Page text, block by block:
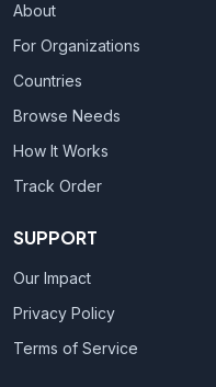
About
For Organizations
Countries
Browse Needs
How It Works
Track Order
SUPPORT
Our Impact
Privacy Policy
Terms of Service